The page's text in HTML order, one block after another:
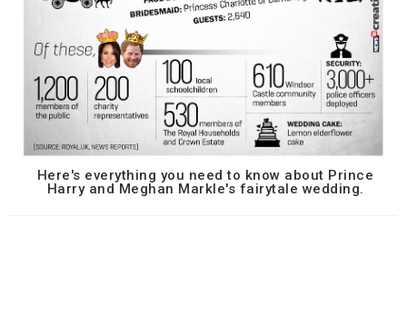
Here's everything you need to know about Prince
Harry and Meghan Markle's fairytale wedding.